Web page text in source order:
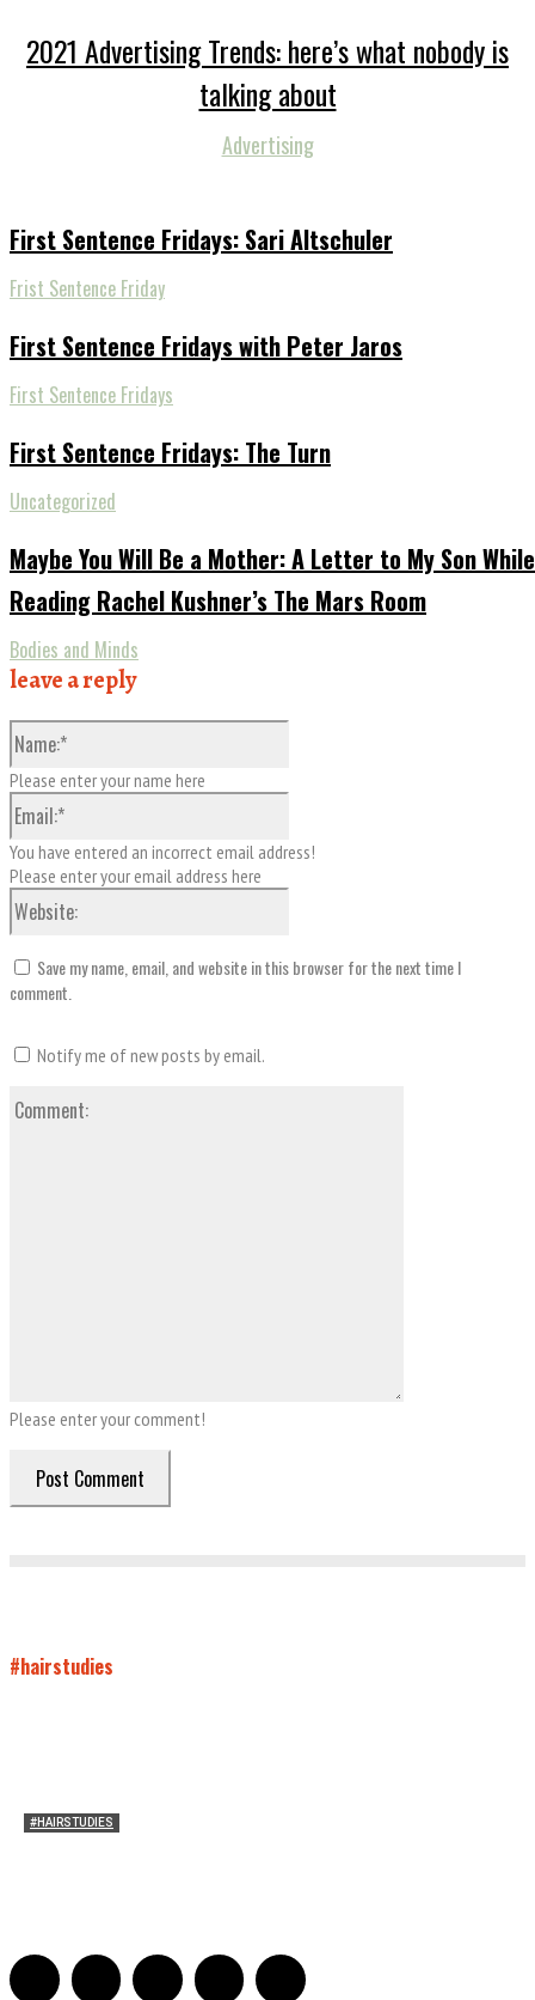
2021 Advertising Trends: here’s what nobody is
talking about
Advertising
First Sentence Fridays: Sari Altschuler
Frist Sentence Friday
First Sentence Fridays with Peter Jaros
First Sentence Fridays
First Sentence Fridays: The Turn
Uncategorized
Maybe You Will Be a Mother: A Letter to My Son While
Reading Rachel Kushner’s The Mars Room
Bodies and Minds
leave a reply
Please enter your comment!
Please enter your name here
You have entered an incorrect email address!
Please enter your email address here
Save my name, email, and website in this browser for the next time I
comment.
Notify me of new posts by email.
#hairstudies
#HAIRSTUDIES